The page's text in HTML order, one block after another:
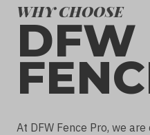
WHY CHOOSE
DFW
At DFW Fence Pro, we